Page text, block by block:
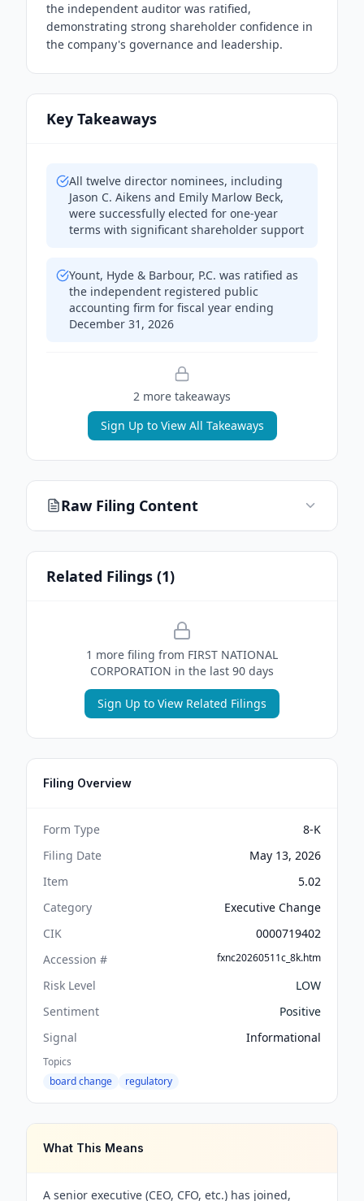
the independent auditor was ratified,
demonstrating strong shareholder confidence in
the company's governance and leadership.
Key Takeaways
All twelve director nominees, including
Jason C. Aikens and Emily Marlow Beck,
were successfully elected for one-year
terms with significant shareholder support
Yount, Hyde & Barbour, P.C. was ratified as
the independent registered public
accounting firm for fiscal year ending
December 31, 2026
2 more takeaways
Sign Up to View All Takeaways
Raw Filing Content
Related Filings (1)
1 more filing from FIRST NATIONAL
CORPORATION in the last 90 days
Sign Up to View Related Filings
Filing Overview
Form Type
8-K
Filing Date
May 13, 2026
Item
5.02
Category
Executive Change
CIK
0000719402
Accession #
fxnc20260511c_8k.htm
Risk Level
LOW
Sentiment
Positive
Signal
Informational
Topics
board change
regulatory
What This Means
A senior executive (CEO, CFO, etc.) has joined,